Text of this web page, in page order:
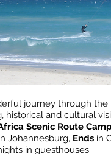
journey through the
historical and cultural
Scenic Route
Johannesburg, Ends in
in guesthouses